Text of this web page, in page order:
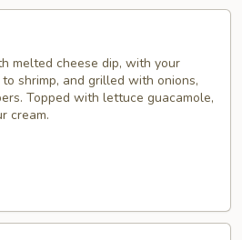
melted cheese dip, with your
shrimp, and grilled with onions,
Topped with lettuce guacamole,
cream.